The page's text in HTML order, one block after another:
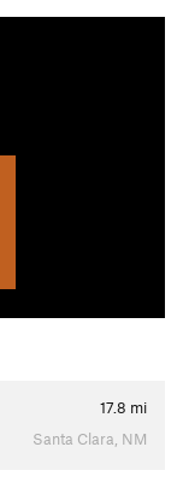
17.8 mi
Santa Clara, NM